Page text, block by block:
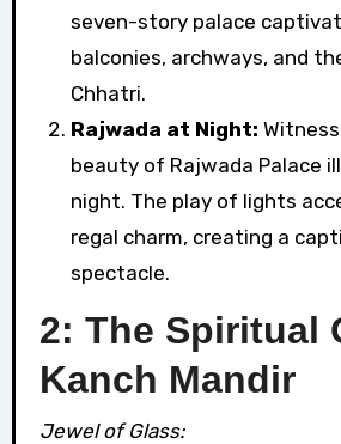
seven-story palace
balconies, archways, and
Chhatri.
Rajwada at Night:
beauty of Rajwada Palace
night. The play of lights
regal charm, creating a
spectacle.
2: The Spiritual
Kanch Mandir
Jewel of Glass: